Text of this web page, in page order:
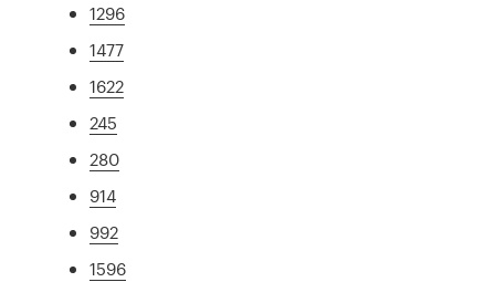
1296
1477
1622
245
280
914
992
1596